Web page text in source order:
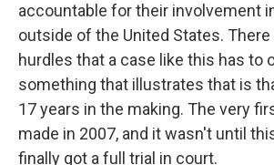
accountable for their involvement
outside of the United States. There
hurdles that a case like this has to
something that illustrates that is
17 years in the making. The very
made in 2007, and it wasn't until
finally got a full trial in court.